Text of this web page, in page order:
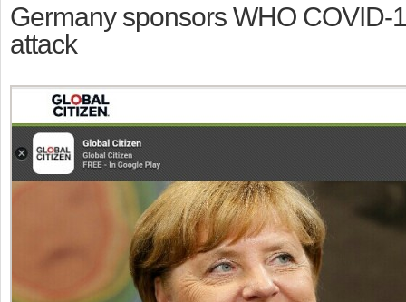
Germany sponsors WHO COVID-
attack